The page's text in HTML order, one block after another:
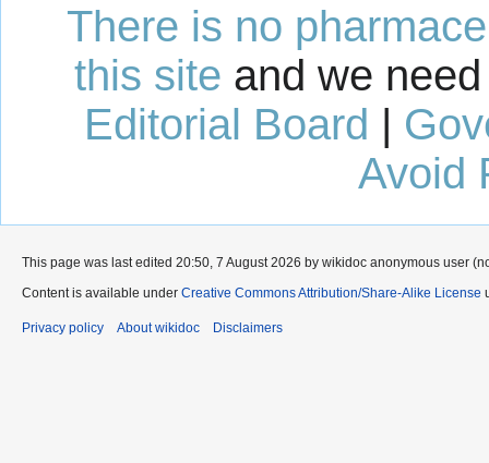
There is no
this site and we
Editorial Board |
Avoid
This page was last edited 20:50, 7 August 2026 by wikidoc anonymous user
Content is available under Creative Commons Attribution/Share-Alike License
Privacy policy About wikidoc Disclaimers